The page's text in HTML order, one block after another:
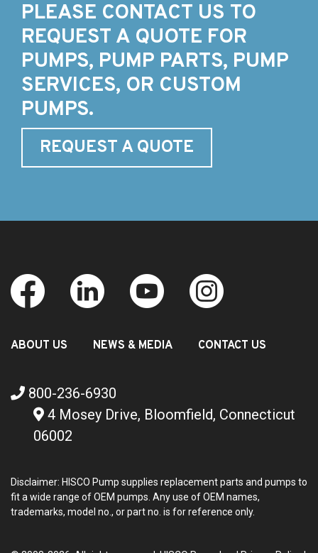
PLEASE CONTACT US TO
REQUEST A QUOTE FOR
PUMPS, PUMP PARTS, PUMP
SERVICES, OR CUSTOM
PUMPS.
REQUEST A QUOTE
ABOUT US NEWS & MEDIA CONTACT US
800-236-6930
4 Mosey Drive, Bloomfield, Connecticut
06002
Disclaimer: HISCO Pump supplies replacement parts and pumps to
fit a wide range of OEM pumps. Any use of OEM names,
trademarks, model no., or part no. is for reference only.